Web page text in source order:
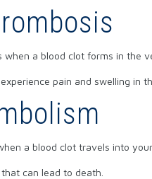
when a blood clot forms in the
pain and swelling in
a blood clot travels into your
can lead to death.